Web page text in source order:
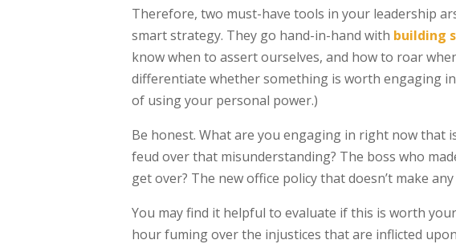
Therefore, two must-have tools in your leadership
smart strategy. They go hand-in-hand with building
know when to assert ourselves, and how to roar
differentiate whether something is worth engaging
of using your personal power.)
Be honest. What are you engaging in right now that
feud over that misunderstanding? The boss who
get over? The new office policy that doesn’t make any
You may find it helpful to evaluate if this is worth
hour fuming over the injustices that are inflicted